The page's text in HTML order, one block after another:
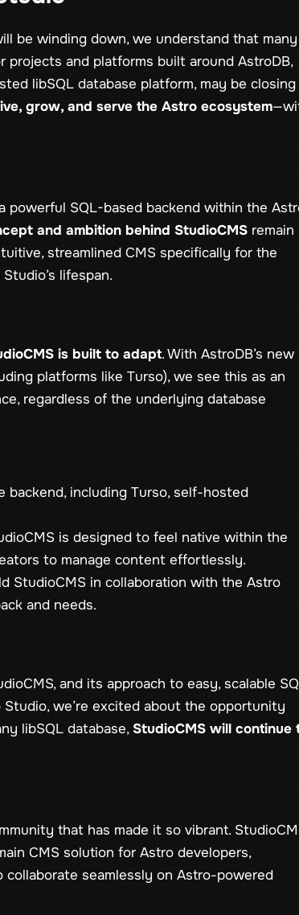
be winding down, we understand that many
and platforms built around AstroDB,
libSQL database platform, may be closing
grow, and serve the Astro ecosystem
powerful SQL-based backend within the
and ambition behind StudioCMS remain
streamlined CMS specifically for the
lifespan.
is built to adapt. With AstroDB’s new
platforms like Turso), we see this as an
regardless of the underlying database
backend, including Turso, self-hosted
is designed to feel native within the
to manage content effortlessly.
StudioCMS in collaboration with the Astro
and needs.
and its approach to easy, scalable
we’re excited about the opportunity
libSQL database,StudioCMS will continue
that has made it so vibrant.
CMS solution for Astro developers,
seamlessly on Astro-powered